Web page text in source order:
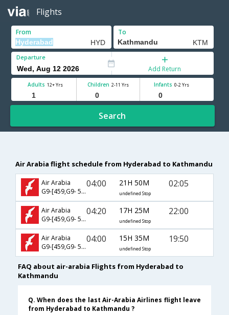
Flights
From To
Departure
Add Return
Adults 12+ Yrs Children 2-11 Yrs Infants 0-2 Yrs
Search
Air Arabia flight schedule from Hyderabad to Kathmandu
Air Arabia
G9-[459,G9- 532]
04:00 21H 50M
undefined Stop
02:05
Air Arabia
G9-[459,G9- 530]
04:20 17H 25M
undefined Stop
22:00
Air Arabia
G9-[459,G9- 530]
04:00 15H 35M
undefined Stop
19:50
FAQ about air-arabia Flights from Hyderabad to
Kathmandu
Q. When does the last Air-Arabia Airlines flight leave
from Hyderabad to Kathmandu ?